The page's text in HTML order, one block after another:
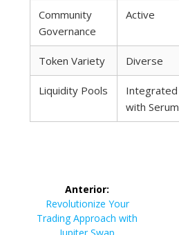
Community
Governance
Active
Token Variety Diverse
Liquidity Pools
Integrated
with Serum
Anterior:
Entrada
anterior:
Revolutionize Your
Trading Approach with
Jupiter Swap